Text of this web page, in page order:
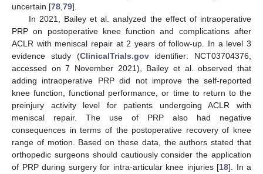
uncertain [78,79].
In 2021, Bailey et al. analyzed the effect of intraoperative
PRP on postoperative knee function and complications after
ACLR with meniscal repair at 2 years of follow-up. In a level 3
evidence study (ClinicalTrials.govidentifier: NCT03704376,
accessed on 7 November 2021), Bailey et al. observed that
adding intraoperative PRP did not improve the self-reported
knee function, functional performance, or time to return to the
preinjury activity level for patients undergoing ACLR with
meniscal repair. The use of PRP also had negative
consequences in terms of the postoperative recovery of knee
range of motion. Based on these data, the authors stated that
orthopedic surgeons should cautiously consider the application
of PRP during surgery for intra-articular knee injuries [18]. In a